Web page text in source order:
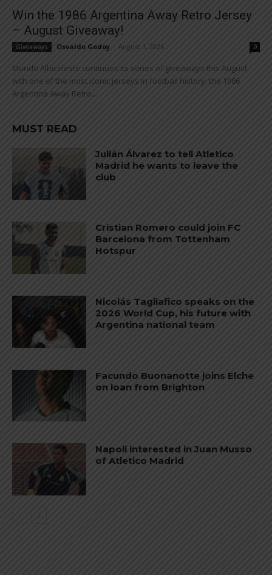
Win the 1986 Argentina Away Retro Jersey
– August Giveaway!
Giveaways Osvaldo Godoy August 1, 2026 0
Mundo Albiceleste continues its series of giveaways this August
with one of the most iconic jerseys in football history: the 1986
Argentina Away Retro...
MUST READ
Julián Álvarez to tell Atletico
Madrid he wants to leave the
club
Cristian Romero could join FC
Barcelona from Tottenham
Hotspur
Nicolás Tagliafico speaks on the
2026 World Cup, his future with
Argentina national team
Facundo Buonanotte joins Elche
on loan from Brighton
Napoli interested in Juan Musso
of Atletico Madrid